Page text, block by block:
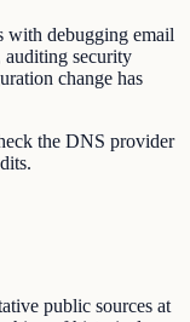
with debugging email
auditing security
change has
the DNS provider
public sources at